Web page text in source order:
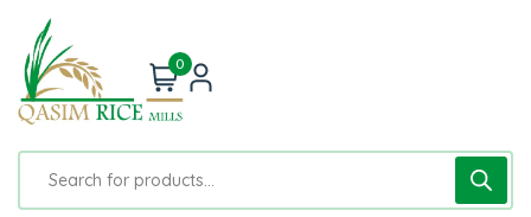
0